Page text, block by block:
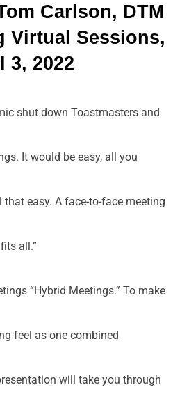
Carlson, DTM
Virtual Sessions,
3, 2022
shut down Toastmasters and
It would be easy, all you
easy. A face-to-face meeting
all.”
“Hybrid Meetings.” To make
feel as one combined
will take you through